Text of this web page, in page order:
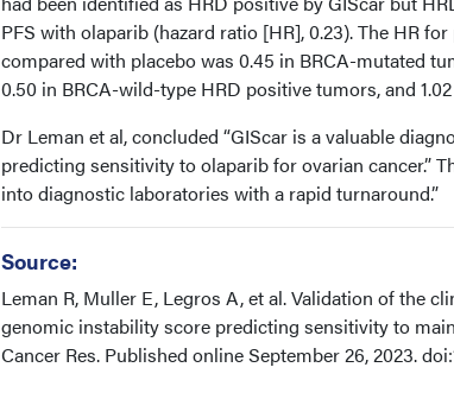
PFS with olaparib (hazard ratio [HR], 0.23). The HR
compared with placebo was 0.45 in BRCA-mutated
0.50 in BRCA-wild-type HRD positive tumors, and
Dr Leman et al, concluded “GIScar is a valuable
predicting sensitivity to olaparib for ovarian cancer.”
into diagnostic laboratories with a rapid turnaround.”
Source:
Leman R, Muller E, Legros A, et al. Validation of the
genomic instability score predicting sensitivity to
Cancer Res. Published online September 26, 2023.